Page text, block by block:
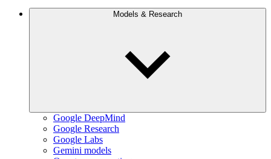
Models & Research
Google DeepMind
Google Research
Google Labs
Gemini models